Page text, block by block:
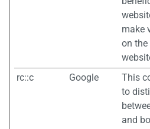
make
on
rc::c Google
This
to
and